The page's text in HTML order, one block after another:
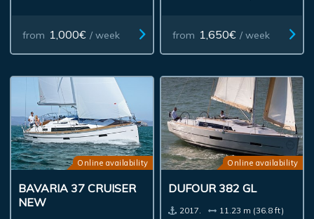
from 1,000€ / week from 1,650€ / week
Online availability
BAVARIA 37 CRUISER
NEW
Online availability
DUFOUR 382 GL
2017.
11.23 m (36.8 ft)